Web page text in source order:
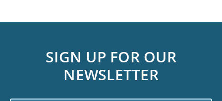
SIGN UP FOR OUR
NEWSLETTER